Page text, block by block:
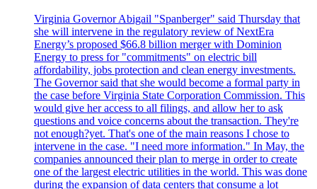
Virginia Governor Abigail "Spanberger" said Thursday that
she will intervene in the regulatory review of NextEra
Energy’s proposed $66.8 billion merger with Dominion
Energy to press for "commitments" on electric bill
affordability, jobs protection and clean energy investments.
The Governor said that she would become a formal party in
the case before Virginia State Corporation Commission. This
would give her access to all filings, and allow her to ask
questions and voice concerns about the transaction. They're
not enough?yet. That's one of the main reasons I chose to
intervene in the case. "I need more information." In May, the
companies announced their plan to merge in order to create
one of the largest electric utilities in the world. This was done
during the expansion of data centers that consume a lot